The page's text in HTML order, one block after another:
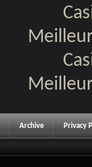
Archive Privacy